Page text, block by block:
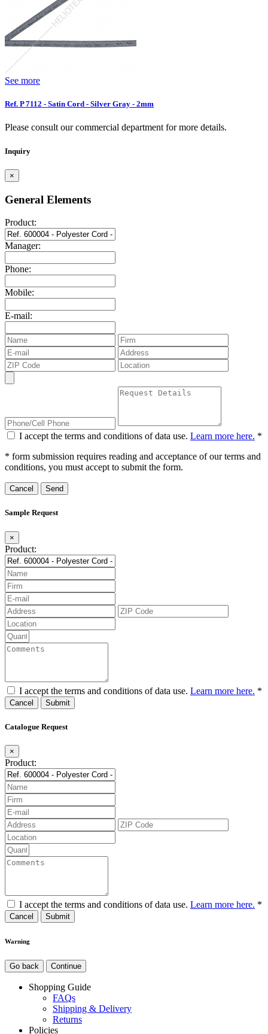
See more
Ref. P 7112 - Satin Cord - Silver Gray - 2mm
Please consult our commercial department for more details.
Inquiry
×
General Elements
Product:
Manager:
Phone:
Mobile:
E-mail:
I accept the terms and conditions of data use. Learn more here. *
* form submission requires reading and acceptance of our terms and
conditions, you must accept to submit the form.
Cancel
Sample Request
×
Product:
I accept the terms and conditions of data use. Learn more here. *
Cancel
Catalogue Request
×
Product:
I accept the terms and conditions of data use. Learn more here. *
Cancel
Warning
Go back Continue
Shopping Guide
FAQs
Shipping & Delivery
Returns
Policies